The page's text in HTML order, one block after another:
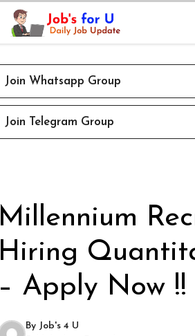
Join Whatsapp Group
Join Telegram Group
Millennium
Hiring
– Apply Now !!
By Job's 4 U